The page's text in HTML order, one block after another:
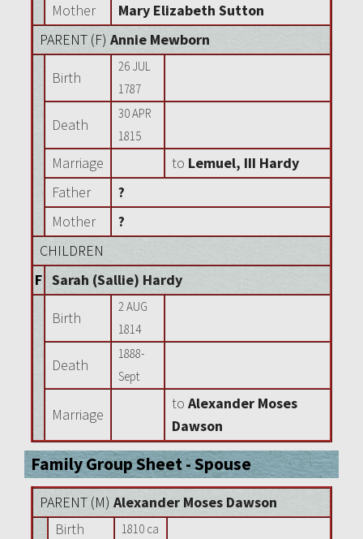
Mother
Mary Elizabeth Sutton
PARENT (F) Annie Mewborn
Birth
26 JUL
1787
Death
30 APR
1815
Marriage to Lemuel, III Hardy
Father
?
Mother
?
CHILDREN
F Sarah (Sallie) Hardy
Birth
2 AUG
1814
Death
1888-
Sept
Marriage
to Alexander Moses
Dawson
Family Group Sheet - Spouse
PARENT (M) Alexander Moses Dawson
Birth
1810 ca